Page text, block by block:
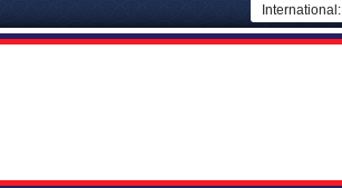
International: